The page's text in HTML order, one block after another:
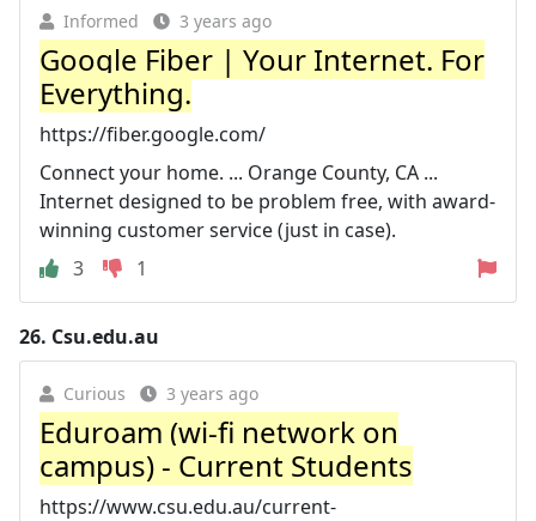
Informed 3 years ago
Google Fiber | Your Internet. For
Everything.
https://fiber.google.com/
Connect your home. ... Orange County, CA ...
Internet designed to be problem free, with award-
winning customer service (just in case).
3
1
26. Csu.edu.au
Curious 3 years ago
Eduroam (wi-fi network on
campus) - Current Students
https://www.csu.edu.au/current-